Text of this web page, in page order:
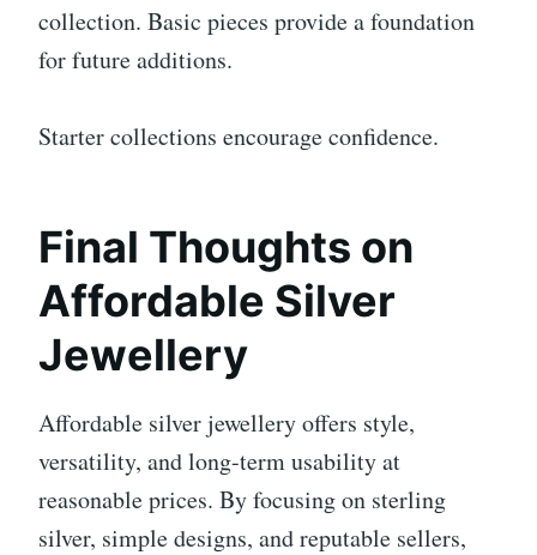
collection. Basic pieces provide a foundation
for future additions.
Starter collections encourage confidence.
Final Thoughts on
Affordable Silver
Jewellery
Affordable silver jewellery offers style,
versatility, and long-term usability at
reasonable prices. By focusing on sterling
silver, simple designs, and reputable sellers,